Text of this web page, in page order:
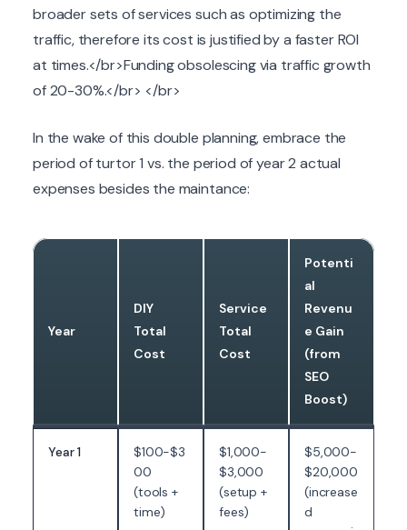
broader sets of services such as optimizing the
traffic, therefore its cost is justified by a faster ROI
at times.</br>Funding obsolescing via traffic growth
of 20-30%.</br> </br>
In the wake of this double planning, embrace the
period of turtor 1 vs. the period of year 2 actual
expenses besides the maintance:
Year
DIY
Total
Cost
Service
Total
Cost
Potenti
al
Revenu
e Gain
(from
SEO
Boost)
Year 1
$100-$3
00
(tools +
time)
$1,000-
$3,000
(setup +
fees)
$5,000-
$20,000
(increase
d